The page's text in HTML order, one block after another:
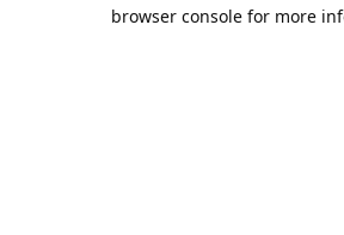
browser console for more